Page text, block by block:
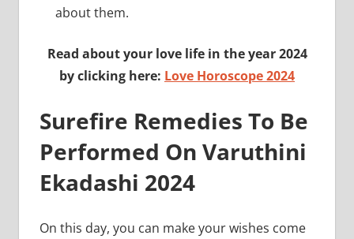
about them.
Read about your love life in the year 2024
by clicking here: Love Horoscope 2024
Surefire Remedies To Be
Performed On Varuthini
Ekadashi 2024
On this day, you can make your wishes come